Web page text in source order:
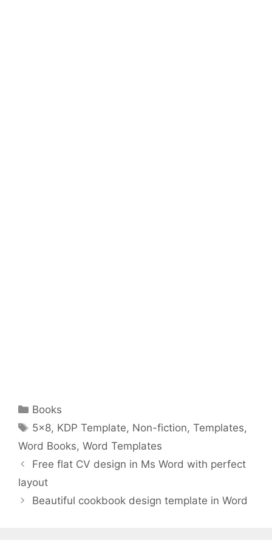
Categories
Books
Tags
5x8, KDP Template, Non-fiction,Templates,
Word Books, Word Templates
Free flat CV design in Ms Word with perfect
layout
Beautiful cookbook design template in Word